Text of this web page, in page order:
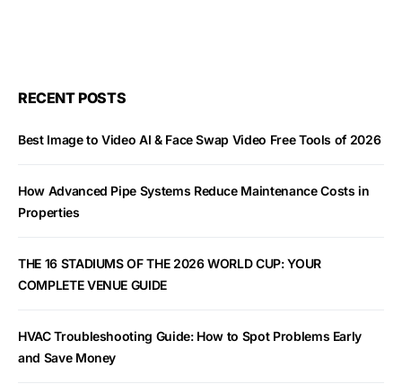
RECENT POSTS
Best Image to Video AI & Face Swap Video Free Tools of 2026
How Advanced Pipe Systems Reduce Maintenance Costs in
Properties
THE 16 STADIUMS OF THE 2026 WORLD CUP: YOUR
COMPLETE VENUE GUIDE
HVAC Troubleshooting Guide: How to Spot Problems Early
and Save Money